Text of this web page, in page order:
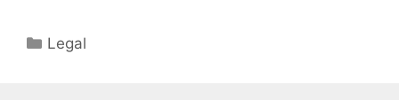
Categories
Legal